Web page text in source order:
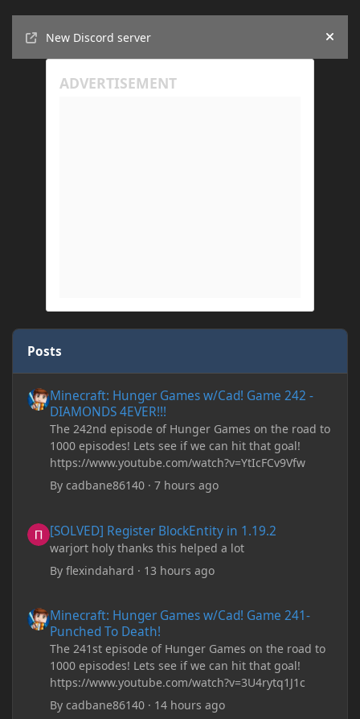
New Discord server
Hide
Posts
Minecraft: Hunger Games w/Cad! Game 242 -
DIAMONDS 4EVER!!!
The 242nd episode of Hunger Games on the road to
1000 episodes! Lets see if we can hit that goal!
https://www.youtube.com/watch?v=YtIcFCv9Vfw
Bycadbane86140 ·7 hours ago
[SOLVED] Register BlockEntity in 1.19.2
warjort holy thanks this helped a lot
Byflexindahard · 13 hours ago
Minecraft: Hunger Games w/Cad! Game 241-
Punched To Death!
The 241st episode of Hunger Games on the road to
1000 episodes! Lets see if we can hit that goal!
https://www.youtube.com/watch?v=3U4rytq1J1c
Bycadbane86140 · 14 hours ago